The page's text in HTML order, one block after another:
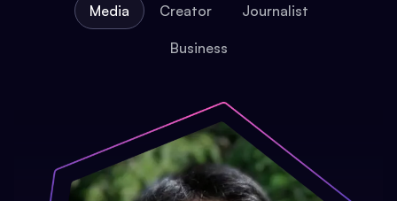
Media Creator Journalist
Business